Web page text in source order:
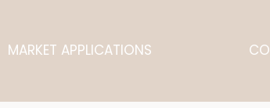
MARKET APPLICATIONS